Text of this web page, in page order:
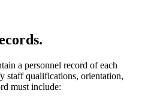
a personnel record of each
staff qualifications, orientation,
must include: